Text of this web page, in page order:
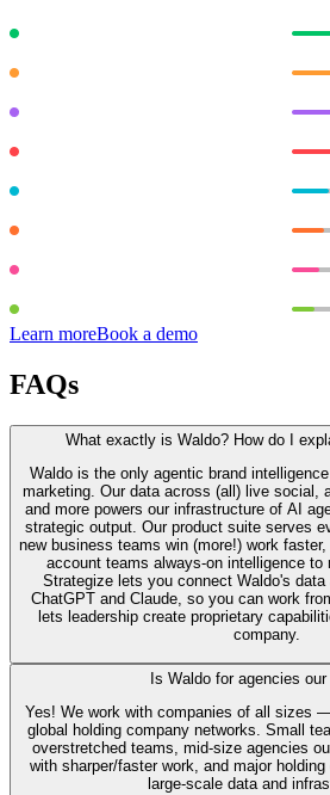
Learn moreBook a demo
FAQs
What exactly is Waldo? How do I
Waldo is the only agentic brand
marketing. Our data across (all) live social,
and more powers our infrastructure of AI
strategic output. Our product suite serves
new business teams win (more!) work
account teams always-on intelligence to
Strategize lets you connect Waldo's
ChatGPT and Claude, so you can work
lets leadership create proprietary
company.
Is Waldo for agencies
Yes! We work with companies of all sizes
global holding company networks. Small
overstretched teams, mid-size agencies
with sharper/faster work, and major
large-scale data and